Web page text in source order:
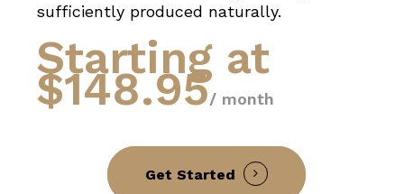
sufficiently produced naturally.
Starting at
$148.95/ month
Get Started